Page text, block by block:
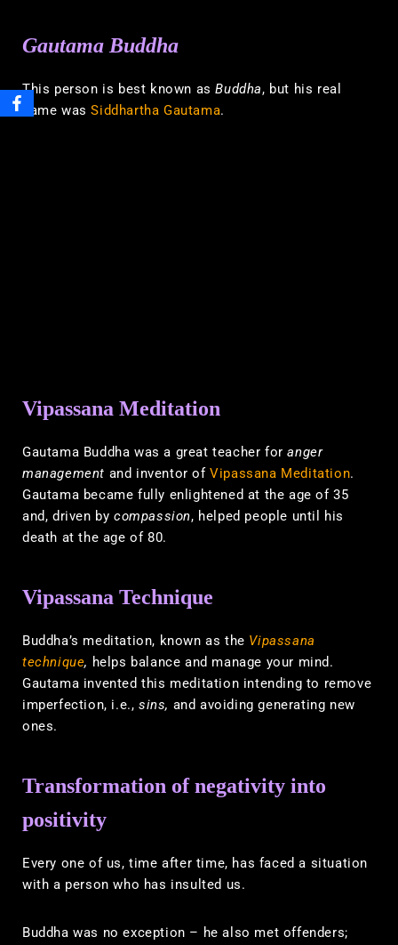
Gautama Buddha
This person is best known asBuddha, but his real
name wasSiddhartha Gautama.
Vipassana Meditation
Gautama Buddha was a great teacher foranger
management and inventor ofVipassana Meditation.
Gautama became fully enlightened at the age of 35
and, driven by compassion, helped people until his
death at the age of 80.
Vipassana Technique
Buddha’s meditation, known as the Vipassana
technique, helps balance and manage your mind.
Gautama invented this meditation intending to remove
imperfection, i.e., sins, and avoiding generating new
ones.
Transformation of negativity into
positivity
Every one of us, time after time, has faced a situation
with a person who has insulted us.
Buddha was no exception – he also met offenders;